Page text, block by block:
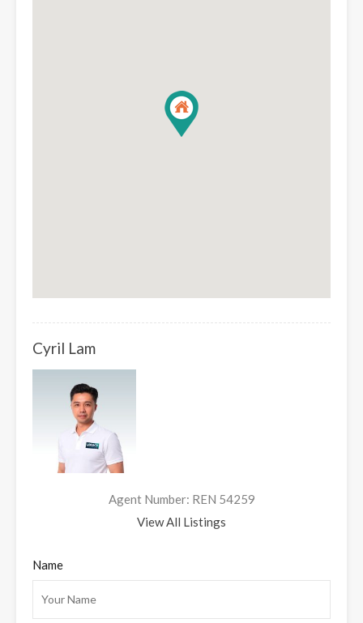
Cyril Lam
Agent Number: REN 54259
View All Listings
Name